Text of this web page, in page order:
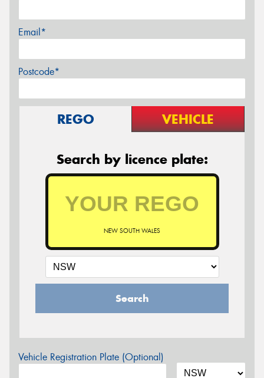
Email*
Postcode*
REGO VEHICLE
Search by licence plate:
NEW SOUTH WALES
Search
Vehicle Registration Plate (Optional)